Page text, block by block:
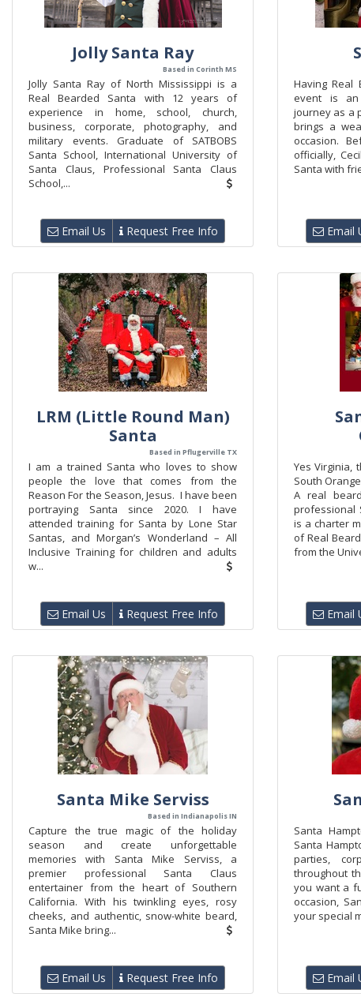
Jolly Santa Ray
Based in Corinth MS
​Jolly Santa Ray of North Mississippi is a
Real Bearded Santa with 12 years of
experience in home, school, church,
business, corporate, photography, and
military events. Graduate of SATBOBS
Santa School, International University of
Santa Claus, Professional Santa Claus
School,...
Email Us Request Free Info
Having Real
event is an
journey as a
brings a
occasion.
officially,
Santa with
Email
LRM (Little Round Man)
Santa
Based in Pflugerville TX
I am a trained Santa who loves to show
people the love that comes from the
Reason For the Season, Jesus. I have been
portraying Santa since 2020. I have
attended training for Santa by Lone Star
Santas, and Morgan’s Wonderland – All
Inclusive Training for children and adults
w...
Email Us Request Free Info
Yes Virginia,
South
A real
professional
is a charter
of Real
from the
Email
Santa Mike Serviss
Based in Indianapolis IN
Capture the true magic of the holiday
season and create unforgettable
memories with Santa Mike Serviss, a
premier professional Santa Claus
entertainer from the heart of Southern
California. With his twinkling eyes, rosy
cheeks, and authentic, snow-white beard,
Santa Mike bring...
Email Us Request Free Info
Santa
Santa
parties,
throughout
you want a
occasion,
your special
Email